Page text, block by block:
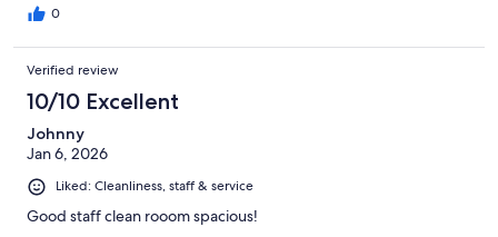
0
Verified review
10/10 Excellent
Johnny
Jan 6, 2026
Liked: Cleanliness, staff & service
Good staff clean rooom spacious!